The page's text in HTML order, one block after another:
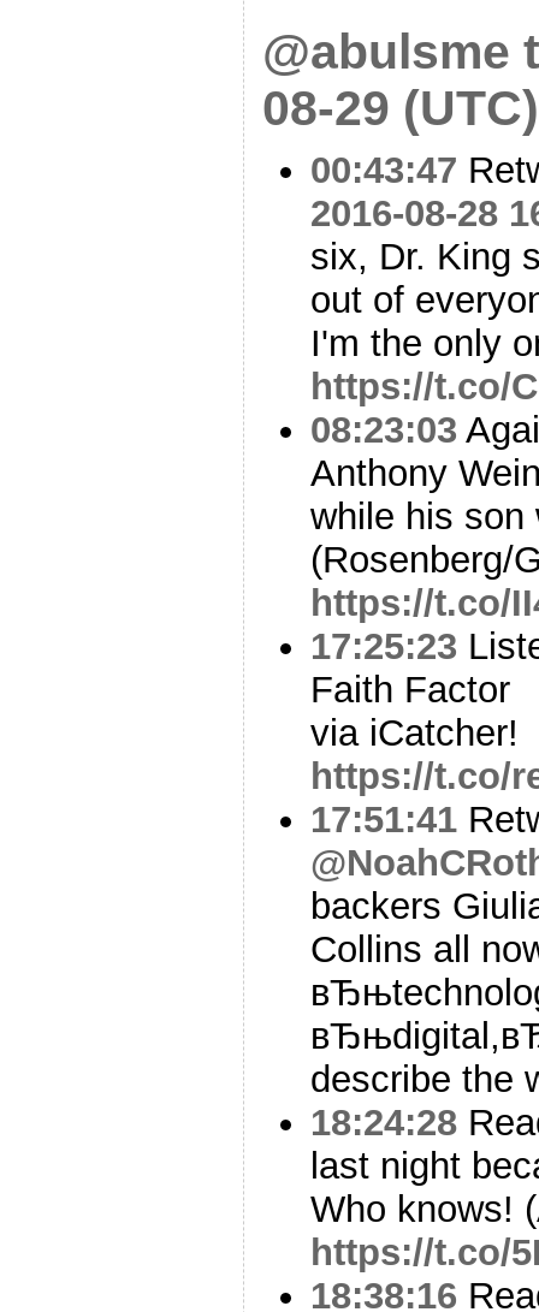
@abulsme
08-29 (UTC)
00:43:47
2016-08-28
six, Dr. King
out of
I'm the only
https://t.co/
08:23:03
Anthony
while his son
(Rosenberg/
https://t.co/
17:25:23
Faith Factor
via iCatcher!
https://t.co/
17:51:41
backers
Collins all
describe the
18:24:28
last night
Who knows!
https://t.co/
18:38:16